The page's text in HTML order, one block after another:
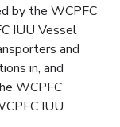
by the WCPFC
IUU Vessel
and
in, and
WCPFC
IUU